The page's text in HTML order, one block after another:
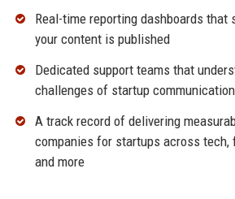
Real-time reporting dashboards that
your content is published
Dedicated support teams that
challenges of startup
A track record of delivering
companies for startups across tech,
and more